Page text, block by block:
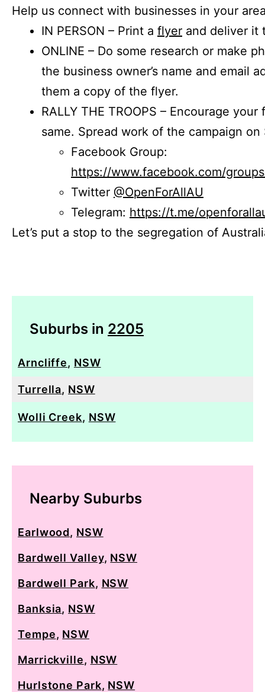
Help us connect with businesses in your
IN PERSON – Print a flyer and deliver it
ONLINE – Do some research or make
the business owner’s name and email
them a copy of the flyer.
RALLY THE TROOPS – Encourage
same. Spread work of the campaign on
Facebook Group:
https://www.facebook.com/
Twitter @OpenForAllAU
Telegram: https://t.me/
Let’s put a stop to the segregation of
Suburbs in 2205
Arncliffe, NSW
Turrella, NSW
Wolli Creek, NSW
Nearby Suburbs
Earlwood, NSW
Bardwell Valley, NSW
Bardwell Park, NSW
Banksia, NSW
Tempe, NSW
Marrickville, NSW
Hurlstone Park, NSW